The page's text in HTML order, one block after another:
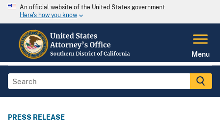
An official website of the United States government
Here's how you know
Menu
PRESS RELEASE